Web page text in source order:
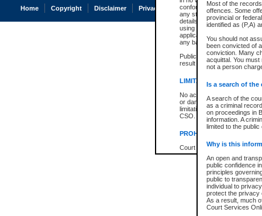
conforms with publication
any stage in the
details of a ban granted in
using or relying on the court
applicable court clerk or
any bans on publication or
Publication or disclosure of
result in legal action,
LIMITATION OF
No action may be brought
or damage of any kind
limitation, reliance on the
CSO.
PROHIBITED USE
Court record information is
research purposes and may
resale or other commercial
Office of the Chief Justice
Office of the Chief Justice
information) or Office of the
court record information
information and research
an acknowledgement made
Most of the
offences. Some
provincial or
identified as (P,A)
You should not
been convicted of
conviction. Many
acquittal. You
not a person
Is a search of the
A search of the
as a criminal
on proceedings in
information. A
limited to the
Why is this
An open and
public confidence
principles
public to
individual to
protect the privacy
As a result, much
Court Services
Home Copyright Disclaimer Privacy Accessibility